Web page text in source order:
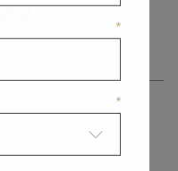
*
*